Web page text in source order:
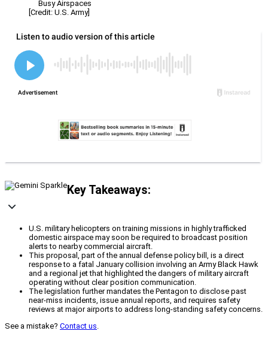
[Credit: U.S. Army]
Key Takeaways:
U.S. military helicopters on training missions in highly trafficked
domestic airspace may soon be required to broadcast position
alerts to nearby commercial aircraft.
This proposal, part of the annual defense policy bill, is a direct
response to a fatal January collision involving an Army Black Hawk
and a regional jet that highlighted the dangers of military aircraft
operating without clear position communication.
The legislation further mandates the Pentagon to disclose past
near-miss incidents, issue annual reports, and requires safety
reviews at major airports to address long-standing safety concerns.
See a mistake? Contact us